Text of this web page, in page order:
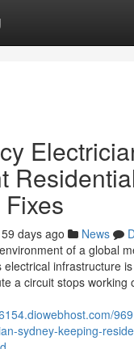
59 days ago News
of a global
infrastructure
a circuit stops working
sydney-keeping-